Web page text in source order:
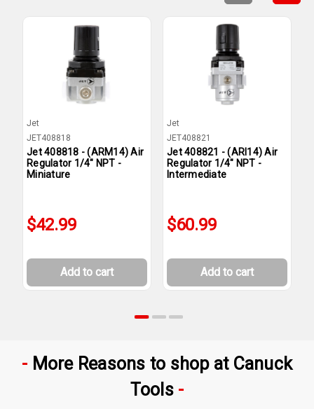
Jet
JET408818
Jet 408818 - (ARM14) Air
Regulator 1/4" NPT -
Miniature
$42.99
Add to cart
Jet
JET408821
Jet 408821 - (ARI14) Air
Regulator 1/4" NPT -
Intermediate
$60.99
Add to cart
More Reasons to shop at Canuck
Tools